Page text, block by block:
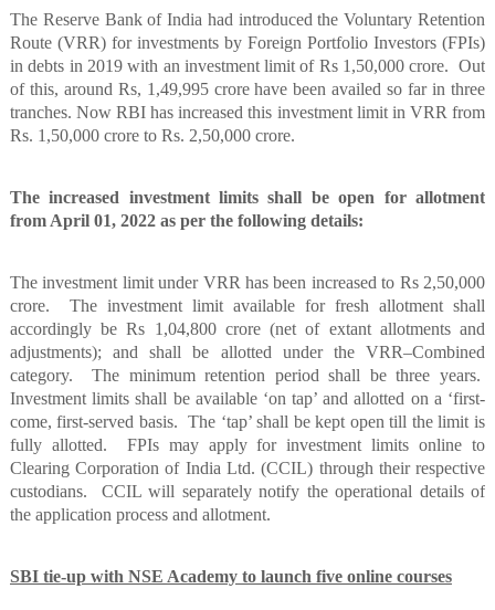
The Reserve Bank of India had introduced the Voluntary Retention
Route (VRR) for investments by Foreign Portfolio Investors (FPIs)
in debts in 2019 with an investment limit of Rs 1,50,000 crore. Out
of this, around Rs, 1,49,995 crore have been availed so far in three
tranches. Now RBI has increased this investment limit in VRR from
Rs. 1,50,000 crore to Rs. 2,50,000 crore.
The increased investment limits shall be open for allotment
from April 01, 2022 as per the following details:
The investment limit under VRR has been increased to Rs 2,50,000
crore.
The investment limit available for fresh allotment shall
accordingly be Rs 1,04,800 crore (net of extant allotments and
adjustments); and shall be allotted under the VRR–Combined
category.
The minimum retention period shall be three years.
Investment limits shall be available ‘on tap’ and allotted on a ‘first-
come, first-served basis. The ‘tap’ shall be kept open till the limit is
fully allotted.
FPIs may apply for investment limits online to
Clearing Corporation of India Ltd. (CCIL) through their respective
custodians.
CCIL will separately notify the operational details of
the application process and allotment.
SBI tie-up with NSE Academy to launch five online courses